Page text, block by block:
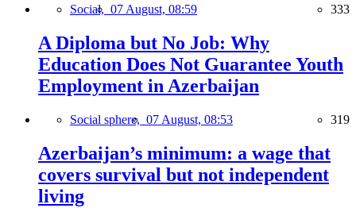
Social, 07 August, 08:59 333
A Diploma but No Job: Why
Education Does Not Guarantee Youth
Employment in Azerbaijan
Social sphere, 07 August, 08:53 319
Azerbaijan’s minimum: a wage that
covers survival but not independent
living